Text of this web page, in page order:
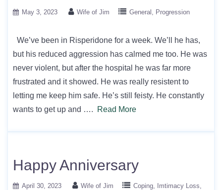
May 3, 2023 Wife of Jim General Progression
We’ve been in Risperidone for a week. We’ll he has,
but his reduced aggression has calmed me too. He was
never violent, but after the hospital he was far more
frustrated and it showed. He was really resistent to
letting me keep him safe. He’s still feisty. He constantly
wants to get up and ….
Read More
Happy Anniversary
April 30, 2023 Wife of Jim Coping
Imtimacy Loss